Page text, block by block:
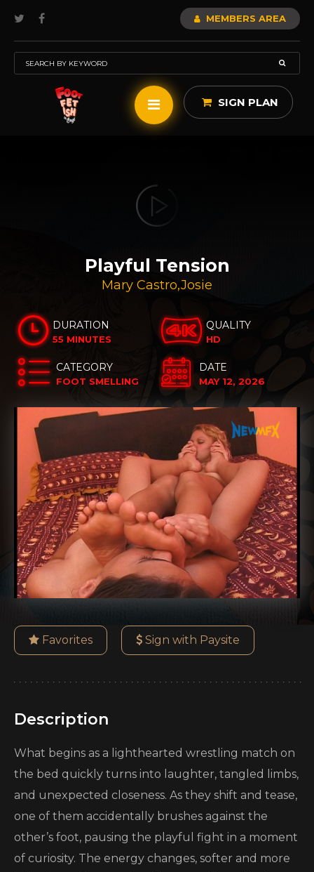
MEMBERS AREA
SIGN PLAN
Playful Tension
Mary Castro,Josie
DURATION
55 MINUTES
QUALITY
HD
CATEGORY
FOOT SMELLING
DATE
MAY 12, 2026
Favorites Sign with Paysite
Description
What begins as a lighthearted wrestling match on
the bed quickly turns into laughter, tangled limbs,
and unexpected closeness. As they shift and tease,
one of them accidentally brushes against the
other’s foot, pausing the playful fight in a moment
of curiosity. The energy changes, softer and more